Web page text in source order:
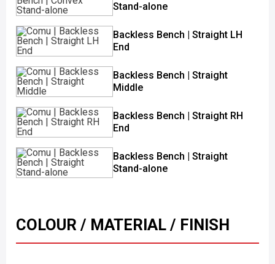
Stand-alone
Backless Bench | Straight LH
End
Backless Bench | Straight
Middle
Backless Bench | Straight RH
End
Backless Bench | Straight
Stand-alone
COLOUR / MATERIAL / FINISH